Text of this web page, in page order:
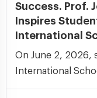
Success. Prof.
Inspires
International
On June 2, 2026,
International